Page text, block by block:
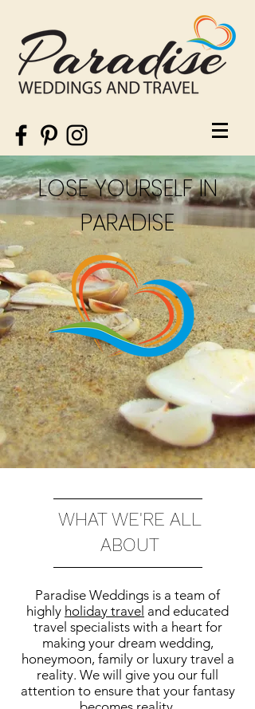
LOSE YOURSELF IN
PARADISE
WHAT WE'RE ALL
ABOUT
Paradise Weddings is a team of
highly holiday travel and educated
travel specialists with a heart for
making your dream wedding,
honeymoon, family or luxury travel a
reality. We will give you our full
attention to ensure that your fantasy